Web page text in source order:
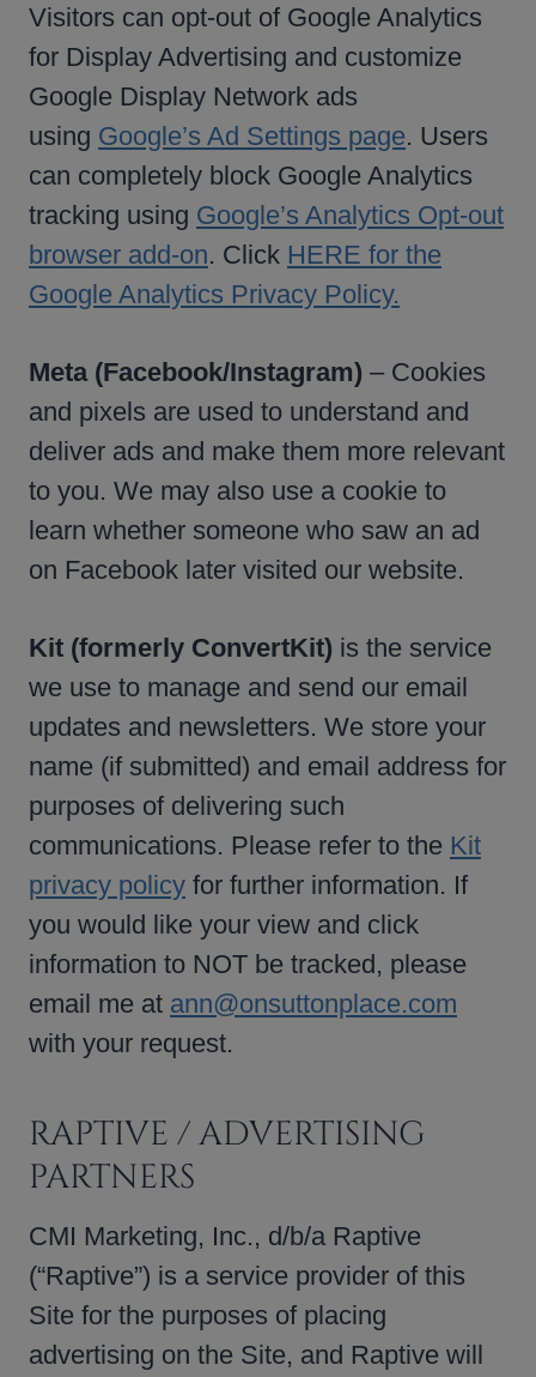
Visitors can opt-out of Google Analytics
for Display Advertising and customize
Google Display Network ads
using Google’s Ad Settings page. Users
can completely block Google Analytics
tracking using Google’s Analytics Opt-out
browser add-on. Click HERE for the
Google Analytics Privacy Policy.
Meta (Facebook/Instagram) – Cookies
and pixels are used to understand and
deliver ads and make them more relevant
to you. We may also use a cookie to
learn whether someone who saw an ad
on Facebook later visited our website.
Kit (formerly ConvertKit) is the service
we use to manage and send our email
updates and newsletters. We store your
name (if submitted) and email address for
purposes of delivering such
communications. Please refer to the Kit
privacy policy for further information. If
you would like your view and click
information to NOT be tracked, please
email me at ann@onsuttonplace.com
with your request.
RAPTIVE / ADVERTISING
PARTNERS
CMI Marketing, Inc., d/b/a Raptive
(“Raptive”) is a service provider of this
Site for the purposes of placing
advertising on the Site, and Raptive will